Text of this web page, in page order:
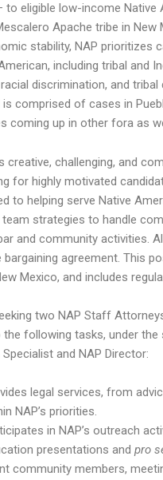
to eligible low-income Native
Apache tribe in
stability, NAP prioritizes
including tribal and
discrimination, and
comprised of cases in
coming up in other fora as
creative, challenging, and
for highly motivated
to helping serve Native
strategies to handle
and community activities.
agreement. This
Mexico, and includes
two NAP Staff
following tasks, under
and NAP Director:
legal services, from
NAP’s priorities.
in NAP’s outreach
presentations andpro
community members,